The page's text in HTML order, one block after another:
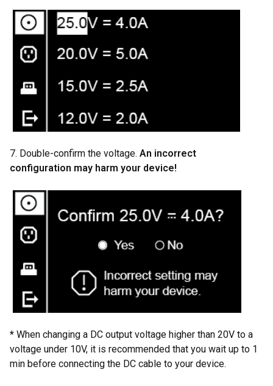
7. Double-confirm the voltage. An incorrect
configuration may harm your device!
* When changing a DC output voltage higher than 20V to a
voltage under 10V, it is recommended that you wait up to 1
min before connecting the DC cable to your device.